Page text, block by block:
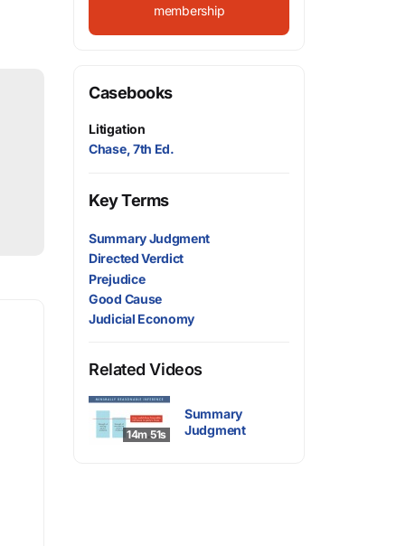
membership
Casebooks
Litigation
Chase, 7th Ed.
Key Terms
Summary Judgment
Directed Verdict
Prejudice
Good Cause
Judicial Economy
Related Videos
14m 51s
Summary
Judgment